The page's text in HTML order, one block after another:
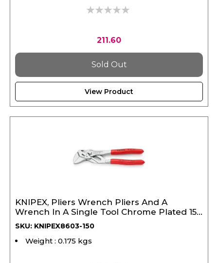
0%
211.60
Sold Out
View Product
KNIPEX, Pliers Wrench Pliers And A
Wrench In A Single Tool Chrome Plated 150
mm
SKU: KNIPEX8603-150
Weight : 0.175 kgs